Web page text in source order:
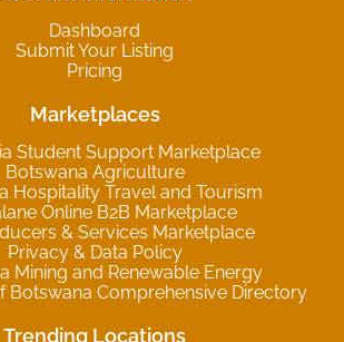
Dashboard
Submit Your Listing
Pricing
Marketplaces
Student Support Marketplace
Botswana Agriculture
Hospitality Travel and Tourism
Online B2B Marketplace
& Services Marketplace
Privacy & Data Policy
Mining and Renewable Energy
Botswana Comprehensive Directory
Trending Locations